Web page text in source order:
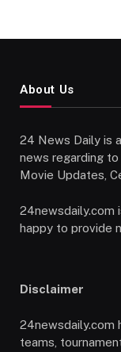
About Us
24 News Daily is
news regarding to
Movie Updates,
24newsdaily.com
happy to provide
Disclaimer
24newsdaily.com
teams,